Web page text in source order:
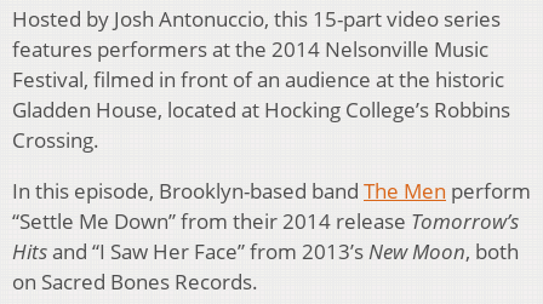
Hosted by Josh Antonuccio, this 15-part video series
features performers at the 2014 Nelsonville Music
Festival, filmed in front of an audience at the historic
Gladden House, located at Hocking College’s Robbins
Crossing.
In this episode, Brooklyn-based band The Men perform
“Settle Me Down” from their 2014 release Tomorrow’s
Hitsand “I Saw Her Face” from 2013’sNew Moon, both
on Sacred Bones Records.